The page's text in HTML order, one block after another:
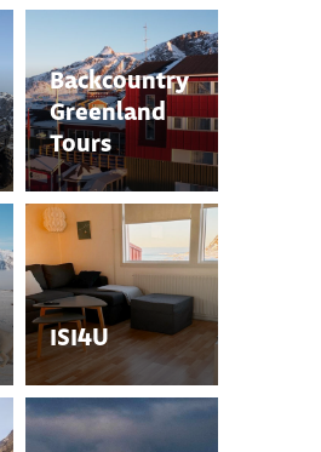
Backcountry
Greenland
Tours
ISI4U